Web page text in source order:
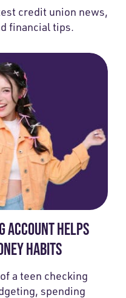
credit union news,
financial tips.
ACCOUNT HELPS
HABITS
a teen checking
spending